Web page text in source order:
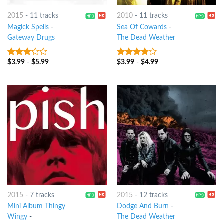
2015 - 11 tracks
Magick Spells-
Gateway Drugs
3out
$3.99- $5.99
2010- 11 tracks
Sea Of Cowards-
The Dead Weather
3.5out
$3.99- $4.99
2015 - 7 tracks
Mini Album Thingy
Wingy-
2015 - 12 tracks
Dodge And Burn -
The Dead Weather